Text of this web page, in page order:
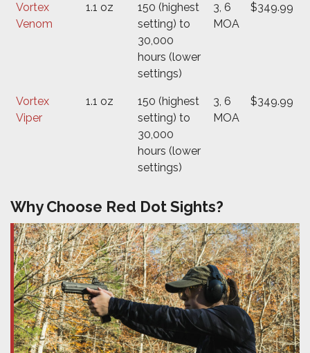
Vortex
Venom
1.1 oz
150 (highest
setting) to
30,000
hours (lower
settings)
3, 6
MOA
$349.99
Vortex
Viper
1.1 oz
150 (highest
setting) to
30,000
hours (lower
settings)
3, 6
MOA
$349.99
Why Choose Red Dot Sights?